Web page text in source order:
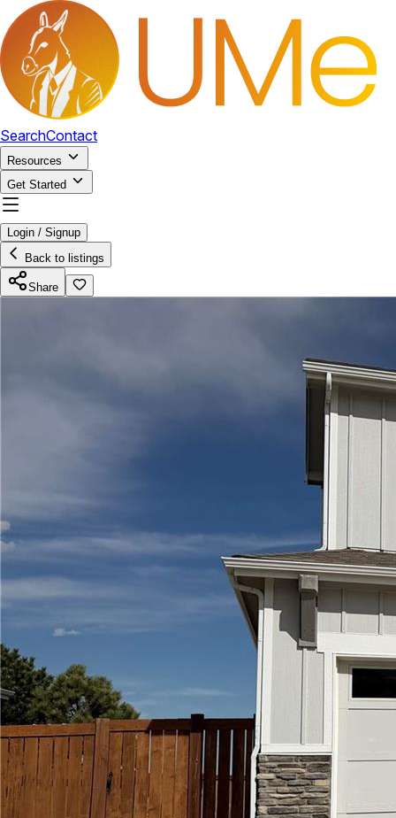
SearchContact
Resources
Get Started
Login / Signup
Back to listings
Share